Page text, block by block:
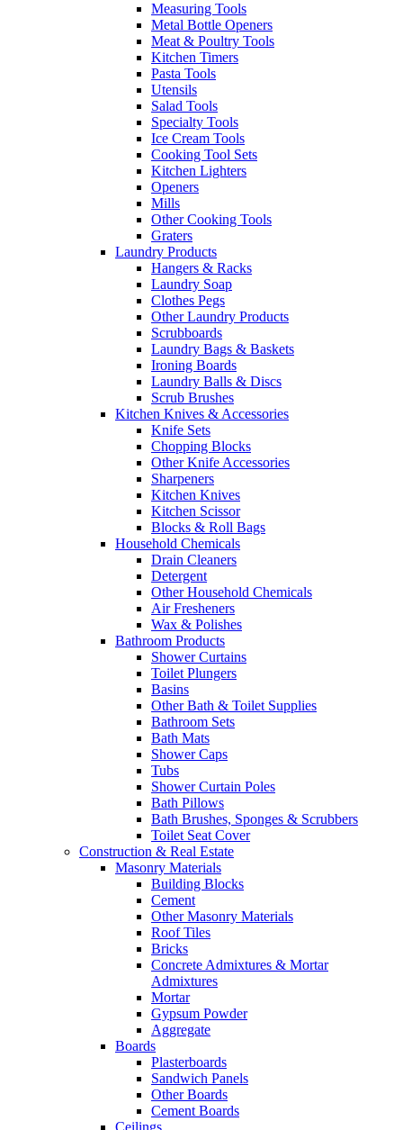
Measuring Tools
Metal Bottle Openers
Meat & Poultry Tools
Kitchen Timers
Pasta Tools
Utensils
Salad Tools
Specialty Tools
Ice Cream Tools
Cooking Tool Sets
Kitchen Lighters
Openers
Mills
Other Cooking Tools
Graters
Laundry Products
Hangers & Racks
Laundry Soap
Clothes Pegs
Other Laundry Products
Scrubboards
Laundry Bags & Baskets
Ironing Boards
Laundry Balls & Discs
Scrub Brushes
Kitchen Knives & Accessories
Knife Sets
Chopping Blocks
Other Knife Accessories
Sharpeners
Kitchen Knives
Kitchen Scissor
Blocks & Roll Bags
Household Chemicals
Drain Cleaners
Detergent
Other Household Chemicals
Air Fresheners
Wax & Polishes
Bathroom Products
Shower Curtains
Toilet Plungers
Basins
Other Bath & Toilet Supplies
Bathroom Sets
Bath Mats
Shower Caps
Tubs
Shower Curtain Poles
Bath Pillows
Bath Brushes, Sponges & Scrubbers
Toilet Seat Cover
Construction & Real Estate
Masonry Materials
Building Blocks
Cement
Other Masonry Materials
Roof Tiles
Bricks
Concrete Admixtures & Mortar
Admixtures
Mortar
Gypsum Powder
Aggregate
Boards
Plasterboards
Sandwich Panels
Other Boards
Cement Boards
Ceilings